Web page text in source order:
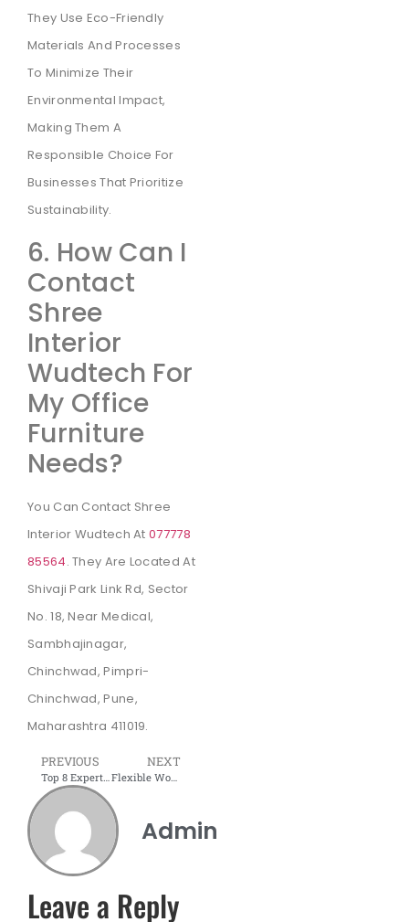
They Use Eco-Friendly
Materials And Processes
To Minimize Their
Environmental Impact,
Making Them A
Responsible Choice For
Businesses That Prioritize
Sustainability.
6. How Can I
Contact
Shree
Interior
Wudtech For
My Office
Furniture
Needs?
You Can Contact Shree
Interior Wudtech At077778
85564. They Are Located At
Shivaji Park Link Rd, Sector
No. 18, Near Medical,
Sambhajinagar,
Chinchwad, Pimpri-
Chinchwad, Pune,
Maharashtra 411019.
PREVIOUS
Top 8 Expert Tips for Your Kitchen | Latest Modular Kitchen Designs
NEXT
Flexible Workspace: What is a flexible office space?
Admin
Leave a Reply